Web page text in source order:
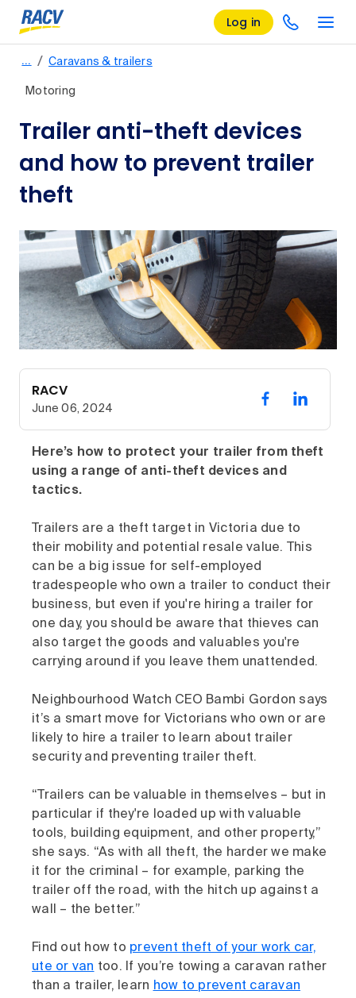
Log in
… / Caravans & trailers
Motoring
Trailer anti-theft devices
and how to prevent trailer
theft
RACV
June 06, 2024
Here’s how to protect your trailer from theft
using a range of anti-theft devices and
tactics.
Trailers are a theft target in Victoria due to
their mobility and potential resale value. This
can be a big issue for self-employed
tradespeople who own a trailer to conduct their
business, but even if you're hiring a trailer for
one day, you should be aware that thieves can
also target the goods and valuables you're
carrying around if you leave them unattended.
Neighbourhood Watch CEO Bambi Gordon says
it’s a smart move for Victorians who own or are
likely to hire a trailer to learn about trailer
security and preventing trailer theft.
“Trailers can be valuable in themselves – but in
particular if they're loaded up with valuable
tools, building equipment, and other property,”
she says. “As with all theft, the harder we make
it for the criminal – for example, parking the
trailer off the road, with the hitch up against a
wall – the better.”
Find out how to prevent theft of your work car,
ute or van too. If you’re towing a caravan rather
than a trailer, learn how to prevent caravan